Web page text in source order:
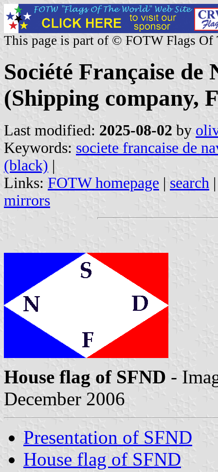
This page is part of © FOTW Flags Of
Société Française
(Shipping company,
Last modified: 2025-08-02 by
Keywords: societe francaise de
(black) |
Links: FOTW homepage | search
mirrors
House flag of SFND -
December 2006
Presentation of SFND
House flag of SFND